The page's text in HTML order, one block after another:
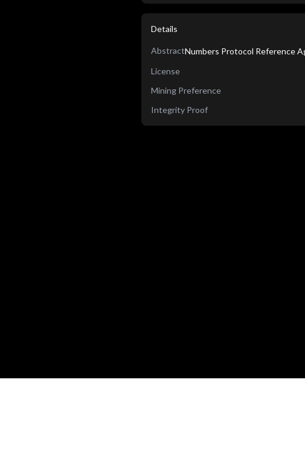
Details
AbstractNumbers Protocol Reference
License
Mining Preference
Integrity Proof